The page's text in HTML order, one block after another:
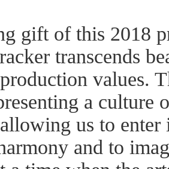
gift of this 2018
transcends
values.
a
us to
and to